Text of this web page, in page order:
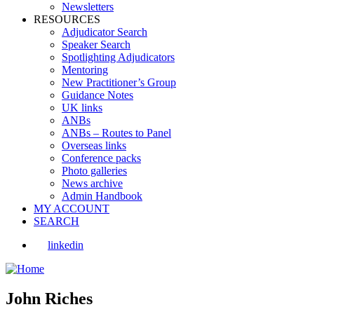
Newsletters
RESOURCES
Adjudicator Search
Speaker Search
Spotlighting Adjudicators
Mentoring
New Practitioner’s Group
Guidance Notes
UK links
ANBs
ANBs – Routes to Panel
Overseas links
Conference packs
Photo galleries
News archive
Admin Handbook
MY ACCOUNT
SEARCH
linkedin
John Riches